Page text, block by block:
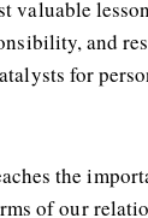
valuable
and
for
the
of our